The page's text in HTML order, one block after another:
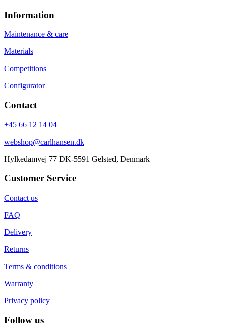
Information
Maintenance & care
Materials
Competitions
Configurator
Contact
+45 66 12 14 04
webshop@carlhansen.dk
Hylkedamvej 77 DK-5591 Gelsted, Denmark
Customer Service
Contact us
FAQ
Delivery
Returns
Terms & conditions
Warranty
Privacy policy
Follow us